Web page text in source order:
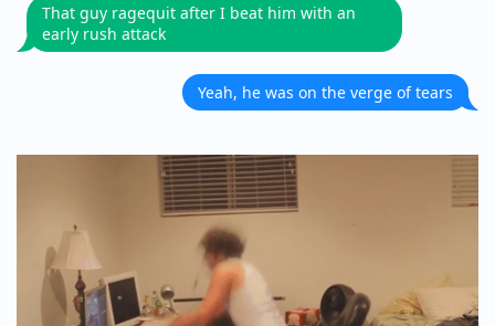
That guy ragequit after I beat him with an
early rush attack
Yeah, he was on the verge of tears